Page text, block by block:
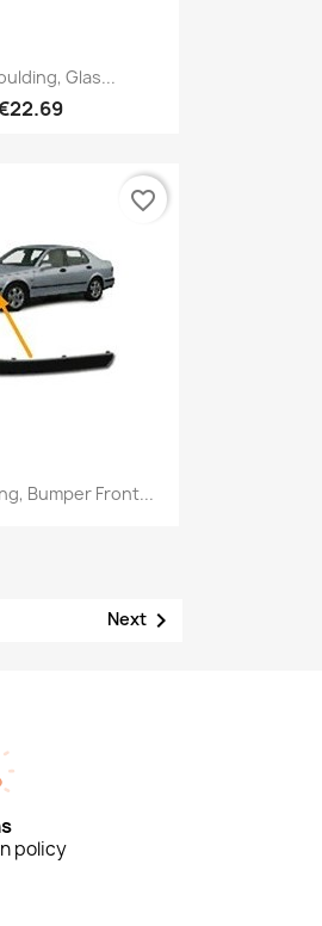
view
Glas...
view
Bumper Front...
favorite_border
Next
policy